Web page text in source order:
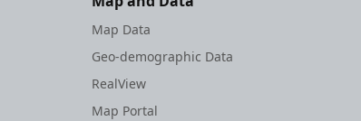
Map Data
Geo-demographic Data
RealView
Map Portal